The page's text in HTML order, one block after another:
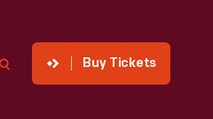
Buy Tickets